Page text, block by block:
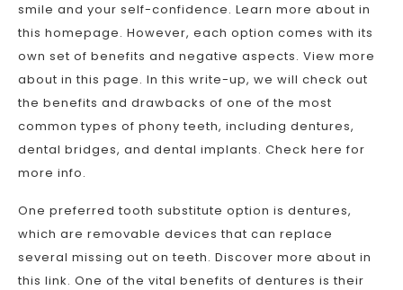
smile and your self-confidence. Learn more about in
this homepage. However, each option comes with its
own set of benefits and negative aspects. View more
about in this page. In this write-up, we will check out
the benefits and drawbacks of one of the most
common types of phony teeth, including dentures,
dental bridges, and dental implants. Check here for
more info.
One preferred tooth substitute option is dentures,
which are removable devices that can replace
several missing out on teeth. Discover more about in
this link. One of the vital benefits of dentures is their